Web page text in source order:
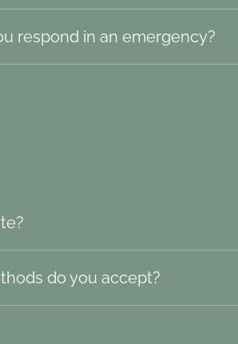
respond in an emergency?
do you accept?